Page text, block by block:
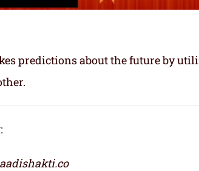
predictions about the future by